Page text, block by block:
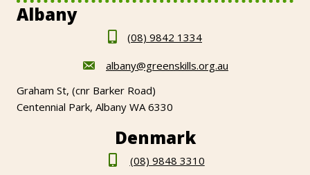
Albany
(08) 9842 1334
albany@greenskills.org.au
Graham St, (cnr Barker Road)
Centennial Park, Albany WA 6330
Denmark
(08) 9848 3310